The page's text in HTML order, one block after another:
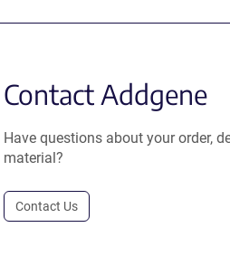
Contact Addgene
Have questions about your order,
material?
Contact Us